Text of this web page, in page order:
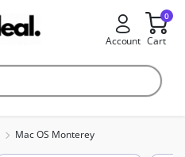
Account
0
Cart
Mac OS Monterey